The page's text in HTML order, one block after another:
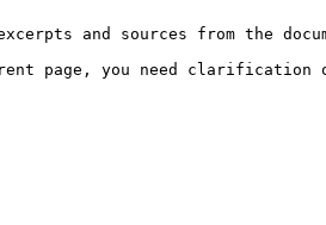
and sources from the
page, you need